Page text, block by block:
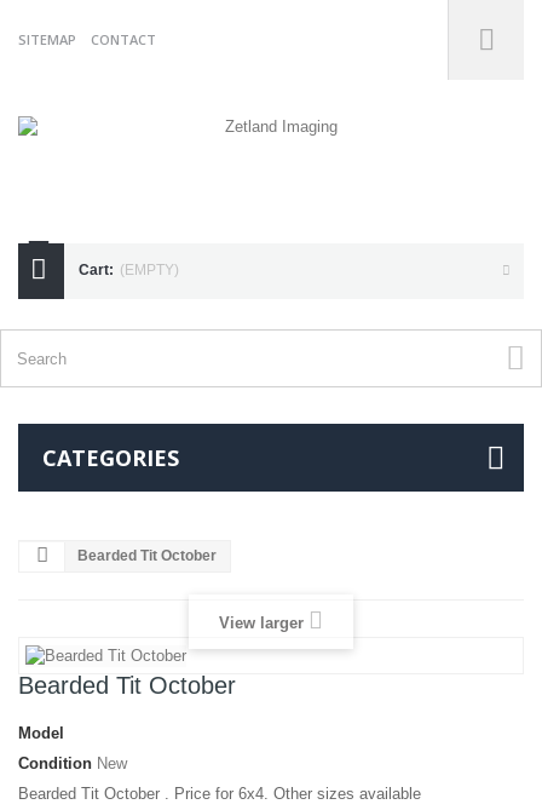
SITEMAP CONTACT
07738175255
Cart: (EMPTY)
CATEGORIES
Bearded Tit October
View larger
Bearded Tit October
Model
Condition New
Bearded Tit October . Price for 6x4. Other sizes available